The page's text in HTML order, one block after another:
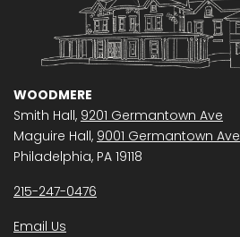
WOODMERE
Smith Hall, 9201 Germantown Ave
Maguire Hall, 9001 Germantown Ave
Philadelphia, PA 19118
215-247-0476
Email Us